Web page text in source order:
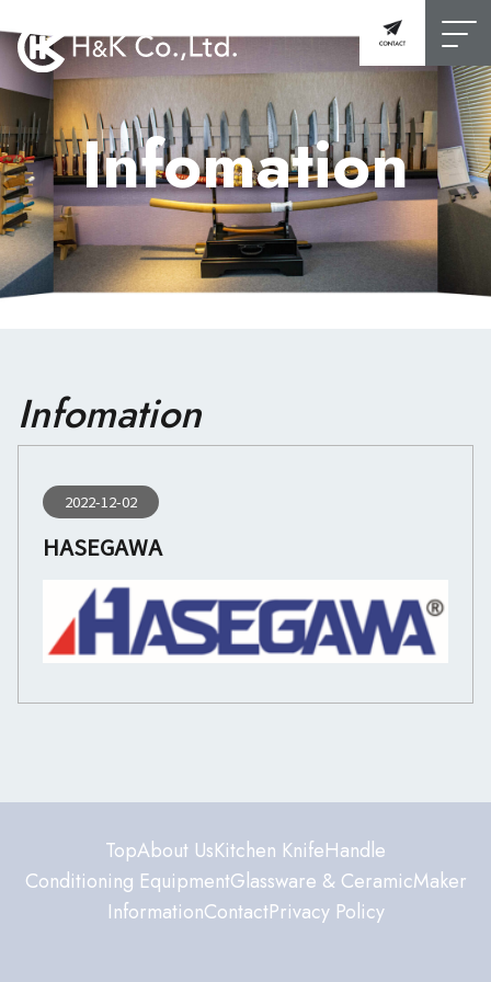
Infomation
Infomation
2022-12-02
HASEGAWA
TopAbout UsKitchen KnifeHandle
Conditioning EquipmentGlassware & CeramicMaker
InformationContactPrivacy Policy